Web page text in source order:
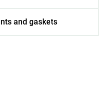
and gaskets